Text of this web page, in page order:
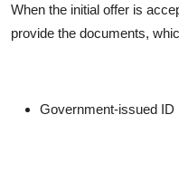
When the initial offer is
provide the documents,
Government-issued ID